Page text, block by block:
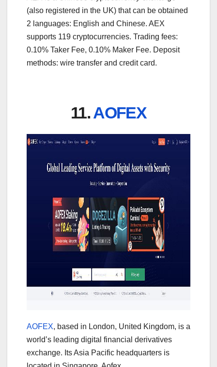
(also registered in the UK) that can be obtained
2 languages: English and Chinese. AEX
supports 119 cryptocurrencies. Trading fees:
0.10% Taker Fee, 0.10% Maker Fee. Deposit
methods: wire transfer and credit card.
11.AOFEX
AOFEX, based in London, United Kingdom, is a
world’s leading digital financial derivatives
exchange. Its Asia Pacific headquarters is